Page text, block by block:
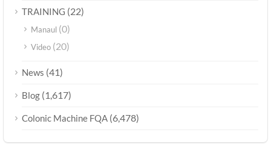
TRAINING (22)
Manaul (0)
Video (20)
News (41)
Blog (1,617)
Colonic Machine FQA (6,478)